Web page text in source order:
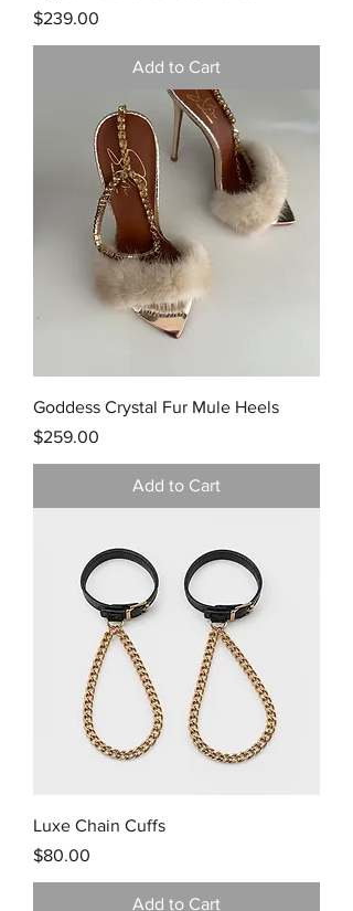
Price
$239.00
Add to Cart
Goddess Crystal Fur Mule Heels
Price
$259.00
Add to Cart
Luxe Chain Cuffs
Price
$80.00
Add to Cart